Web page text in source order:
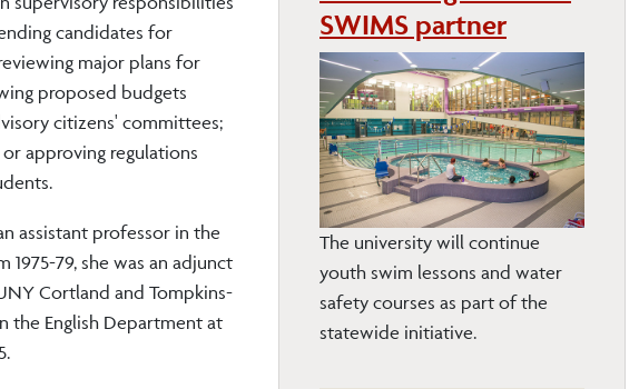
candidates for
major plans for
proposed budgets
citizens' committees;
approving regulations
assistant professor in the
79, she was an adjunct
Cortland and Tompkins-
the English Department at
SWIMS partner
The university will continue
youth swim lessons and water
safety courses as part of the
statewide initiative.